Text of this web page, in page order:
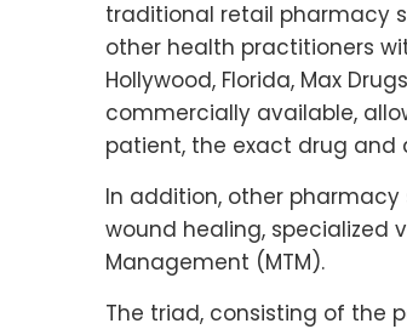
traditional retail pharmacy
other health practitioners
Hollywood, Florida, Max
commercially available,
patient, the exact drug and
In addition, other
wound healing, specialized
Management (MTM).
The triad, consisting of the